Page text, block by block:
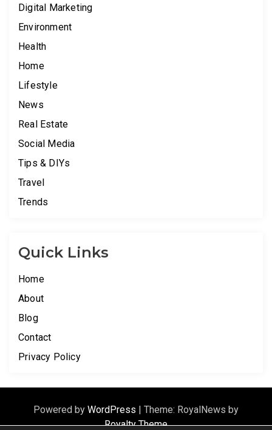
Digital Marketing
Environment
Health
Home
Lifestyle
News
Real Estate
Social Media
Tips & DIYs
Travel
Trends
Quick Links
Home
About
Blog
Contact
Privacy Policy
Powered by WordPress
Theme: RoyalNews by
Royalty Theme